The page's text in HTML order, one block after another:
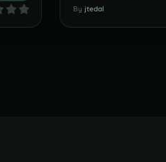
By jtedal